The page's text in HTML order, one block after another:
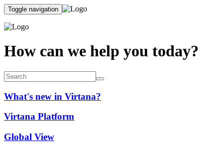
Toggle navigation
How can we help you today?
What's new in Virtana?
Virtana Platform
Global View